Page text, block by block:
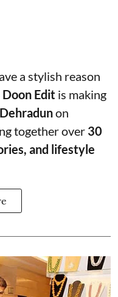
a stylish reason
Doon Edit is making
on
together over 30
and lifestyle